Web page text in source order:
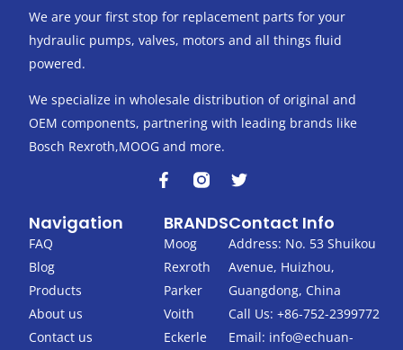
We are your first stop for replacement parts for your
hydraulic pumps, valves, motors and all things fluid
powered.
We specialize in wholesale distribution of original and
OEM components, partnering with leading brands like
Bosch Rexroth,MOOG and more.
F
a
e
b
o
o
k
-
f
T
w
t
t
e
r
Navigation
FAQ
Blog
Products
About us
Contact us
BRANDS
Moog
Rexroth
Parker
Voith
Eckerle
Contact Info
Address: No. 53 Shuikou
Avenue, Huizhou,
Guangdong, China
Call Us: +86-752-2399772
Email: info@echuan-